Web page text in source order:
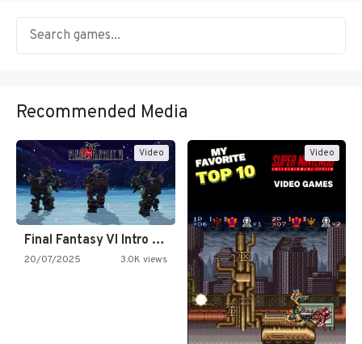
Recommended Media
Video
Final Fantasy VI Intro Pixel…
20/07/2025 3.0K views
Video